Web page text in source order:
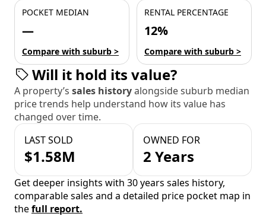
POCKET MEDIAN
—
Compare with suburb >
RENTAL PERCENTAGE
12%
Compare with suburb >
Will it hold its value?
A property’s sales historyalongside suburb median
price trends help understand how its value has
changed over time.
LAST SOLD
$1.58M
OWNED FOR
2 Years
Get deeper insights with 30 years sales history,
comparable sales and a detailed price pocket map in
thefull report.